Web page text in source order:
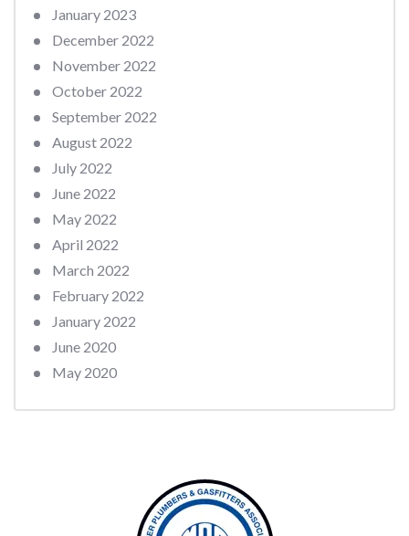
January 2023
December 2022
November 2022
October 2022
September 2022
August 2022
July 2022
June 2022
May 2022
April 2022
March 2022
February 2022
January 2022
June 2020
May 2020